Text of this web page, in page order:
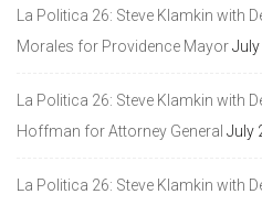
La Politica 26: Steve Klamkin with
Morales for Providence Mayor
La Politica 26: Steve Klamkin with
Hoffman for Attorney General July
La Politica 26: Steve Klamkin with